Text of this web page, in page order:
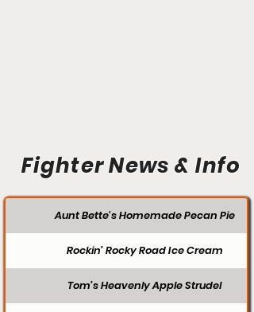
Fighter News & Info
Aunt Bette's Homemade Pecan Pie
Rockin’ Rocky Road Ice Cream
Tom’s Heavenly Apple Strudel